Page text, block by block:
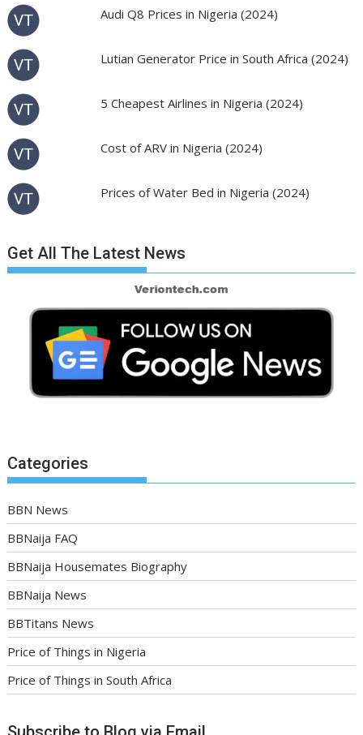
Audi Q8 Prices in Nigeria (2024)
Lutian Generator Price in South Africa (2024)
5 Cheapest Airlines in Nigeria (2024)
Cost of ARV in Nigeria (2024)
Prices of Water Bed in Nigeria (2024)
Get All The Latest News
Categories
BBN News
BBNaija FAQ
BBNaija Housemates Biography
BBNaija News
BBTitans News
Price of Things in Nigeria
Price of Things in South Africa